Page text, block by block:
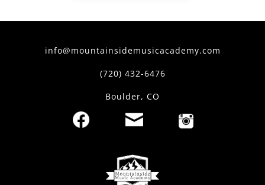
info@mountainsidemusicacademy.com
(720) 432-6476
Boulder, CO